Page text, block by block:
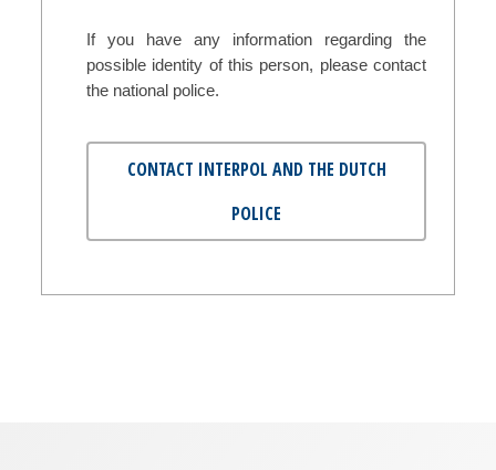
If you have any information regarding the
possible identity of this person, please contact
the national police.
CONTACT INTERPOL AND THE DUTCH
POLICE